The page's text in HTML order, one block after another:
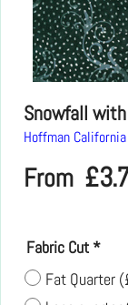
Snowfall
Hoffman
From £
Fabric Cut *
Fat Quarter (